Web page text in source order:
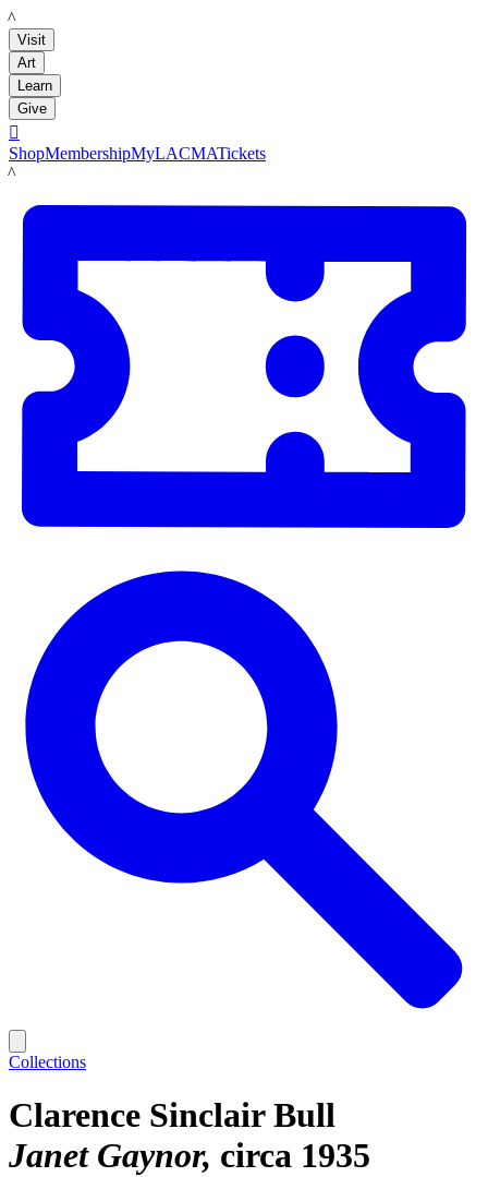
LACMA
Visit
Art
Learn
Give

ShopMembershipMyLACMATickets
LACMA
Collections
Clarence Sinclair Bull
Janet Gaynor circa 1935